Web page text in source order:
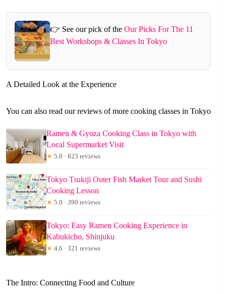
👉 See our pick of the Our Picks For The 11
Best Workshops & Classes In Tokyo
A Detailed Look at the Experience
You can also read our reviews of more cooking classes in Tokyo
Ramen & Gyoza Cooking Class in Tokyo with
Local Supermarket Visit
★ 5.0 · 823 reviews
Tokyo Tsukiji Outer Fish Market Tour and Sushi
Cooking Lesson
★ 5.0 · 390 reviews
Tokyo: Easy Ramen Cooking Experience in
Kabukicho, Shinjuku
★ 4.6 · 321 reviews
The Intro: Connecting Food and Culture